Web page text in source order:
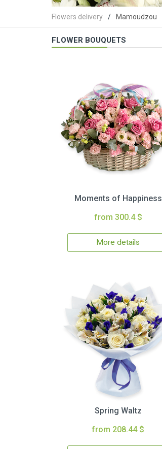
Flowers delivery Mamoudzou
FLOWER BOUQUETS
Moments of Happiness
from 300.4 $
More details
Spring Waltz
from 208.44 $